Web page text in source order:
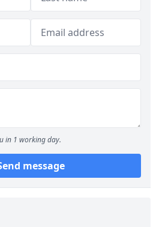
in 1 working day.
message